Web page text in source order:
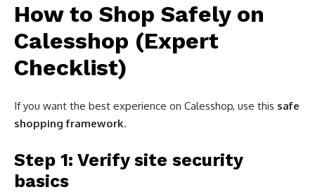
How to Shop Safely on
Calesshop (Expert
Checklist)
If you want the best experience on Calesshop, use this safe
shopping framework.
Step 1: Verify site security
basics